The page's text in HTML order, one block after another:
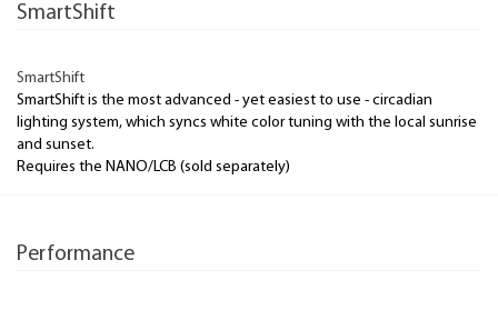
SmartShift
SmartShift
SmartShift is the most advanced - yet easiest to use - circadian
lighting system, which syncs white color tuning with the local sunrise
and sunset.
Requires the NANO/LCB (sold separately)
Performance